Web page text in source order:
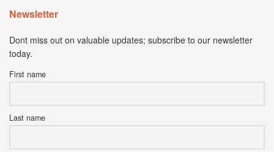
Newsletter
Dont miss out on valuable updates; subscribe to our newsletter
today.
First name
Last name